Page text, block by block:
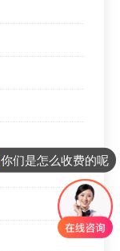
你们是怎么收费的呢